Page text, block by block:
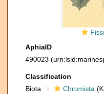
AphiaID
490023
Classification
Biota
Chromista